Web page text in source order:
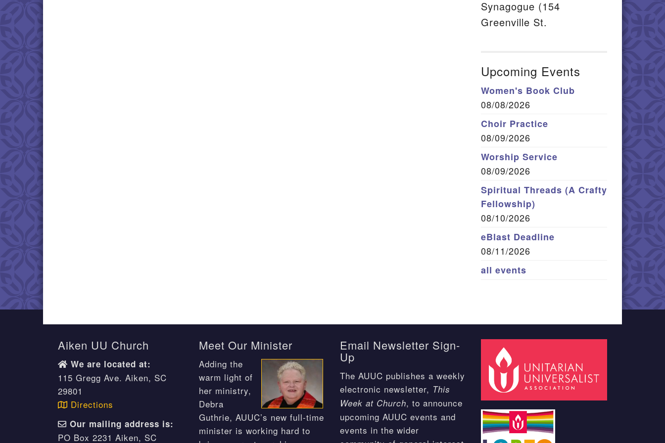
Synagogue (154
Greenville St.
Upcoming Events
Women's Book Club
08/08/2026
Choir Practice
08/09/2026
Worship Service
08/09/2026
Spiritual Threads (A Crafty
Fellowship)
08/10/2026
eBlast Deadline
08/11/2026
all events
Aiken UU Church
We are located at:
115 Gregg Ave. Aiken, SC
29801
Directions
Our mailing address is:
PO Box 2231 Aiken, SC
Meet Our Minister
Adding the
warm light of
her ministry,
Debra
Guthrie, AUUC’s new full-time
minister is working hard to
Email Newsletter Sign-
Up
The AUUC publishes a weekly
electronic newsletter, This
Week at Church, to announce
upcoming AUUC events and
events in the wider